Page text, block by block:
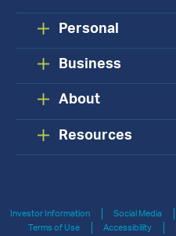
Personal
Business
About
Resources
Investor Information Social Media
Terms of Use
Accessibility